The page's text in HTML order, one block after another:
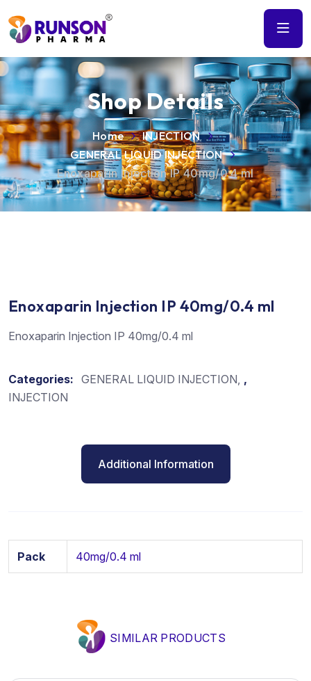
Shop Details
Home
INJECTION
GENERAL LIQUID INJECTION
Enoxaparin Injection IP 40mg/0.4 ml
Enoxaparin Injection IP 40mg/0.4 ml
Enoxaparin Injection IP 40mg/0.4 ml
Categories: GENERAL LIQUID INJECTION ,
INJECTION
Additional Information
Pack 40mg/0.4 ml
SIMILAR PRODUCTS